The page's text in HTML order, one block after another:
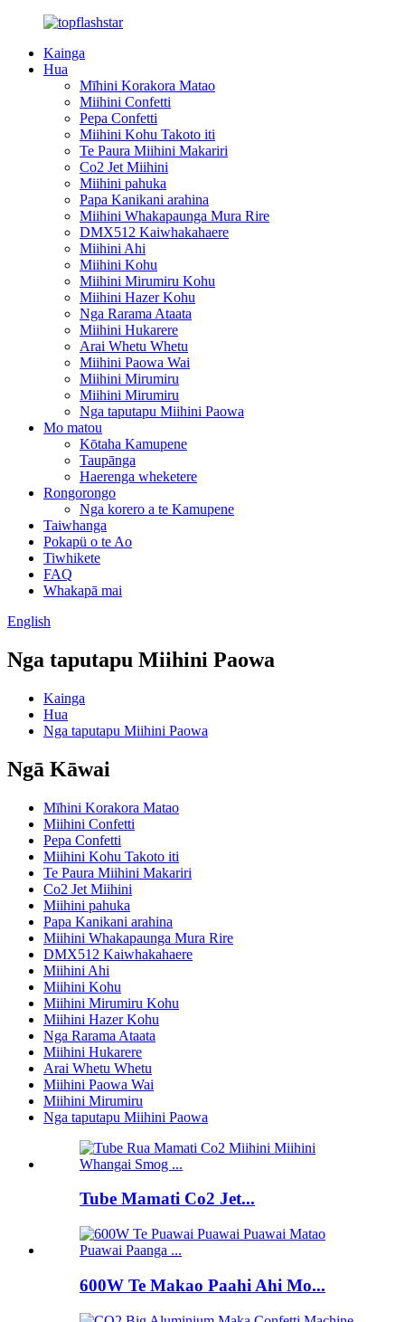
Kainga
Hua
Mīhini Korakora Matao
Miihini Confetti
Pepa Confetti
Miihini Kohu Takoto iti
Te Paura Miihini Makariri
Co2 Jet Miihini
Miihini pahuka
Papa Kanikani arahina
Miihini Whakapaunga Mura Rire
DMX512 Kaiwhakahaere
Miihini Ahi
Miihini Kohu
Miihini Mirumiru Kohu
Miihini Hazer Kohu
Nga Rarama Ataata
Miihini Hukarere
Arai Whetu Whetu
Miihini Paowa Wai
Miihini Mirumiru
Miihini Mirumiru
Nga taputapu Miihini Paowa
Mo matou
Kōtaha Kamupene
Taupānga
Haerenga wheketere
Rongorongo
Nga korero a te Kamupene
Taiwhanga
Pokapü o te Ao
Tiwhikete
FAQ
Whakapā mai
English
Nga taputapu Miihini Paowa
Kainga
Hua
Nga taputapu Miihini Paowa
Ngā Kāwai
Mīhini Korakora Matao
Miihini Confetti
Pepa Confetti
Miihini Kohu Takoto iti
Te Paura Miihini Makariri
Co2 Jet Miihini
Miihini pahuka
Papa Kanikani arahina
Miihini Whakapaunga Mura Rire
DMX512 Kaiwhakahaere
Miihini Ahi
Miihini Kohu
Miihini Mirumiru Kohu
Miihini Hazer Kohu
Nga Rarama Ataata
Miihini Hukarere
Arai Whetu Whetu
Miihini Paowa Wai
Miihini Mirumiru
Nga taputapu Miihini Paowa
Tube Mamati Co2 Jet...
600W Te Makao Paahi Ahi Mo...